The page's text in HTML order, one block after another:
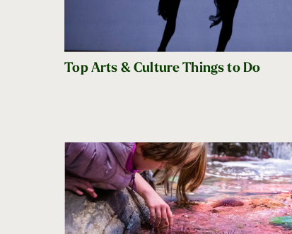
Top Arts & Culture Things to Do